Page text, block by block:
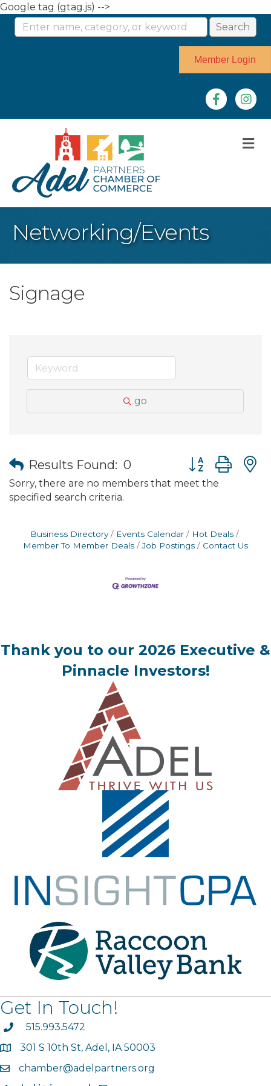
Google tag (gtag.js) -->
Member Login
Facebook
Networking/Events
Signage
go
Results Found: 0 Button group
Sorry, there are no members that meet the
specified search criteria.
Business Directory Events Calendar
Hot Deals
Member To Member Deals
Job Postings Contact Us
Thank you to our 2026 Executive &
Pinnacle Investors!
Get In Touch!
phone515.993.5472
map301 S 10th St, Adel, IA 50003
emailchamber@adelpartners.org